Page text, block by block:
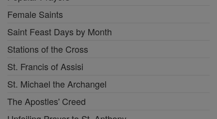
Female Saints
Saint Feast Days by Month
Stations of the Cross
St. Francis of Assisi
St. Michael the Archangel
The Apostles' Creed